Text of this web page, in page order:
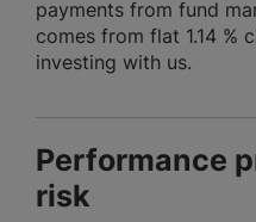
payments from fund
comes from flat 1.14 %
investing with us.
Performance
risk